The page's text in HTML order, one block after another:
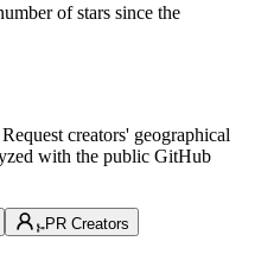
of stars since the
creators' geographical
with the public GitHub
PR Creators